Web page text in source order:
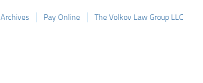
Archives Pay Online The Volkov Law Group LLC